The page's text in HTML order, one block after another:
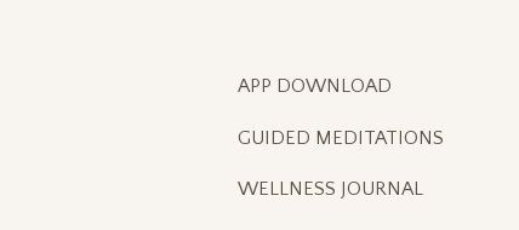
APP DOWNLOAD
WELLNESS JOURNAL
GUIDED MEDITATIONS